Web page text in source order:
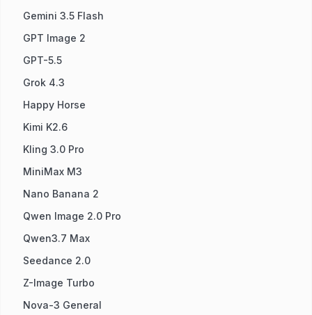
Gemini 3.5 Flash
GPT Image 2
GPT-5.5
Grok 4.3
Happy Horse
Kimi K2.6
Kling 3.0 Pro
MiniMax M3
Nano Banana 2
Qwen Image 2.0 Pro
Qwen3.7 Max
Seedance 2.0
Z-Image Turbo
Nova-3 General